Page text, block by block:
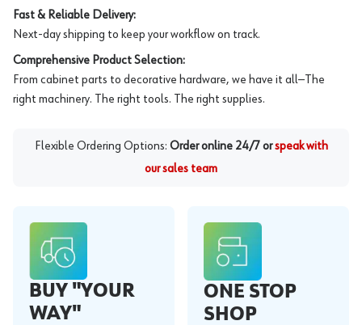
Fast & Reliable Delivery:
Next-day shipping to keep your workflow on track.
Comprehensive Product Selection:
From cabinet parts to decorative hardware, we have it all—The
right machinery. The right tools. The right supplies.
Flexible Ordering Options: Order online 24/7 or speak with
our sales team
BUY "YOUR
WAY"
ONE STOP
SHOP